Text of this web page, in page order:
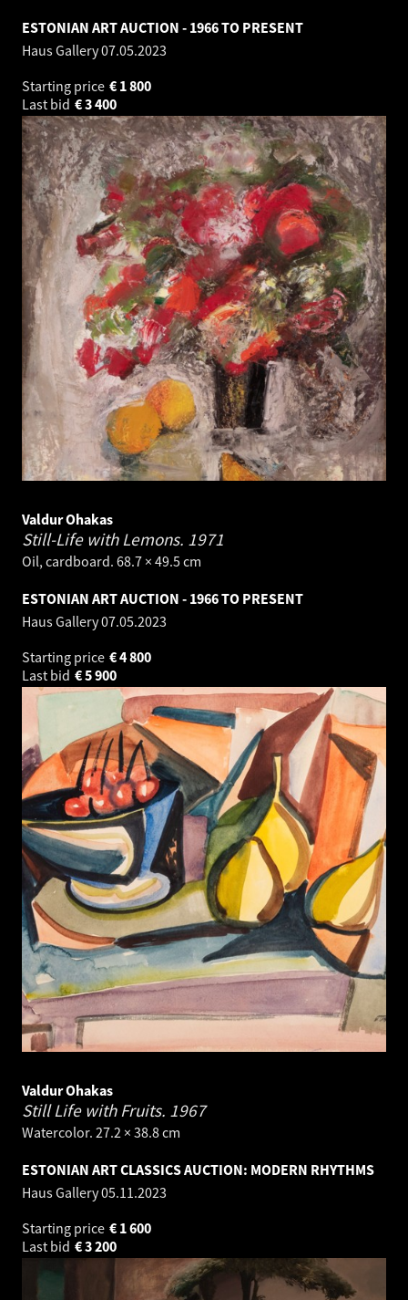
ESTONIAN ART AUCTION - 1966 TO PRESENT
Haus Gallery07.05.2023
Starting price
1 800
€
Last bid
3 400
€
Valdur Ohakas
Still-Life with Lemons. 1971
Oil, cardboard. 68.7 × 49.5 cm
ESTONIAN ART AUCTION - 1966 TO PRESENT
Haus Gallery07.05.2023
Starting price
4 800
€
Last bid
5 900
€
Valdur Ohakas
Still Life with Fruits. 1967
Watercolor. 27.2 × 38.8 cm
ESTONIAN ART CLASSICS AUCTION: MODERN RHYTHMS
Haus Gallery05.11.2023
Starting price
1 600
€
Last bid
3 200
€